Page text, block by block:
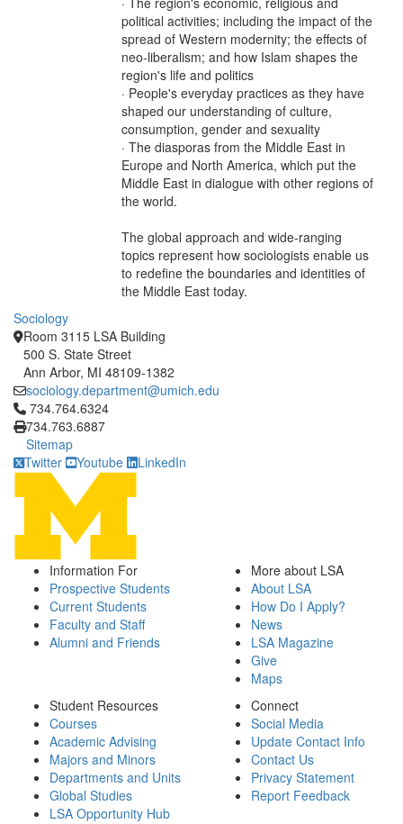
political activities; including the impact of the
spread of Western modernity; the effects of
neo-liberalism; and how Islam shapes the
region's life and politics
· People's everyday practices as they have
shaped our understanding of culture,
consumption, gender and sexuality
· The diasporas from the Middle East in
Europe and North America, which put the
Middle East in dialogue with other regions of
the world.
The global approach and wide-ranging
topics represent how sociologists enable us
to redefine the boundaries and identities of
the Middle East today.
Sociology
Room 3115 LSA Building
500 S. State Street
Ann Arbor, MI 48109-1382
sociology.department@umich.edu
Click to call 734.764.6324
734.764.6324
734.763.6887
Sitemap
Twitter
Youtube LinkedIn
Information For
Prospective Students
Current Students
Faculty and Staff
Alumni and Friends
More about LSA
About LSA
How Do I Apply?
News
LSA Magazine
Give
Maps
Student Resources
Courses
Academic Advising
Majors and Minors
Departments and Units
Global Studies
LSA Opportunity Hub
Connect
Social Media
Update Contact Info
Contact Us
Privacy Statement
Report Feedback